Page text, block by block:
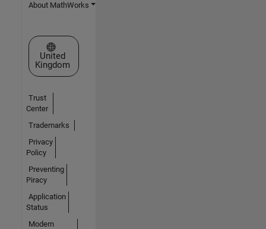
About MathWorks
Select a Web Site
United
Kingdom
Trust
Center
Trademarks
Privacy
Policy
Preventing
Piracy
Application
Status
Modern